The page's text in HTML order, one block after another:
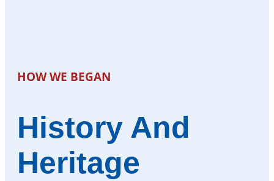
HOW WE BEGAN
History And
Heritage